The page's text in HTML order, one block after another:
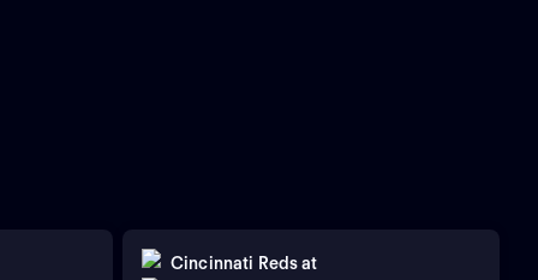
Cincinnati Reds at